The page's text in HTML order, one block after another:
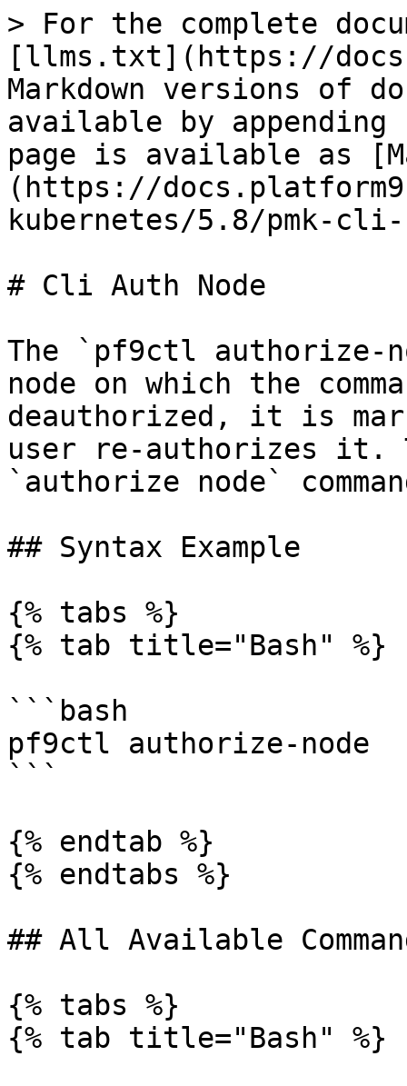
> For the complete
[llms.txt](https://
Markdown versions of
available by
page is available as
(https://
kubernetes/5.8/pmk-cli-
# Cli Auth Node
The `pf9ctl authorize-
node on which the
deauthorized, it is
user re-authorizes it.
`authorize node`
## Syntax Example
{% tabs %}
{% tab title="Bash" %}
```bash
pf9ctl authorize-node
```
{% endtab %}
{% endtabs %}
## All Available
{% tabs %}
{% tab title="Bash" %}